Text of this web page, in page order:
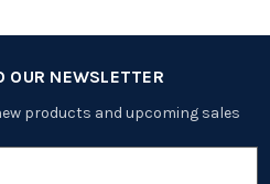
OUR NEWSLETTER
products and upcoming sales